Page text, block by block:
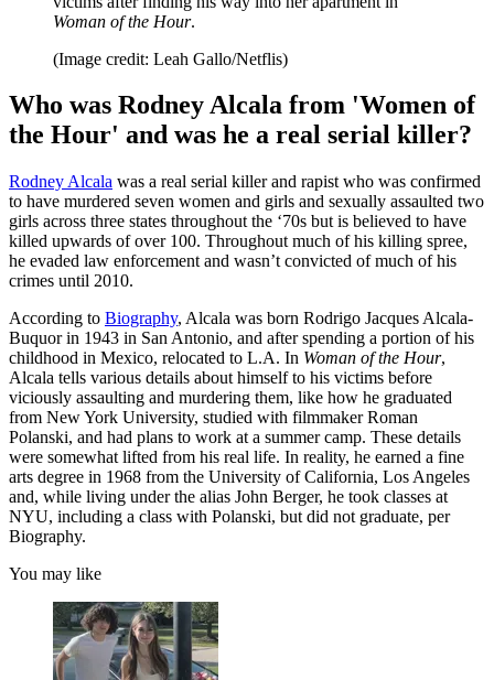
Woman of the Hour.
(Image credit: Leah Gallo/Netflis)
Who was Rodney Alcala from 'Women of
the Hour' and was he a real serial killer?
Rodney Alcala was a real serial killer and rapist who was confirmed
to have murdered seven women and girls and sexually assaulted two
girls across three states throughout the ‘70s but is believed to have
killed upwards of over 100. Throughout much of his killing spree,
he evaded law enforcement and wasn’t convicted of much of his
crimes until 2010.
According to Biography, Alcala was born Rodrigo Jacques Alcala-
Buquor in 1943 in San Antonio, and after spending a portion of his
childhood in Mexico, relocated to L.A. In Woman of the Hour,
Alcala tells various details about himself to his victims before
viciously assaulting and murdering them, like how he graduated
from New York University, studied with filmmaker Roman
Polanski, and had plans to work at a summer camp. These details
were somewhat lifted from his real life. In reality, he earned a fine
arts degree in 1968 from the University of California, Los Angeles
and, while living under the alias John Berger, he took classes at
NYU, including a class with Polanski, but did not graduate, per
Biography.
You may like